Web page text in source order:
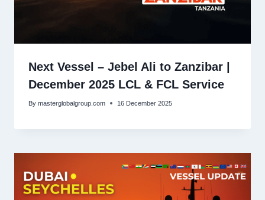
Next Vessel – Jebel Ali to Zanzibar |
December 2025 LCL & FCL Service
By masterglobalgroup.com 16 December 2025